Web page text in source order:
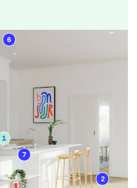
1
2
6
7
4